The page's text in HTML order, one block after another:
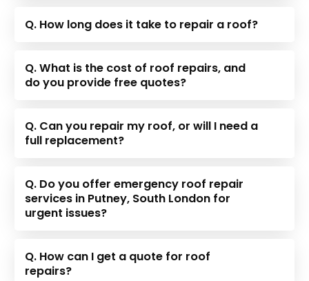
Q. How long does it take to repair a roof?
Q. What is the cost of roof repairs, and
do you provide free quotes?
Q. Can you repair my roof, or will I need a
full replacement?
Q. Do you offer emergency roof repair
services in Putney, South London for
urgent issues?
Q. How can I get a quote for roof
repairs?